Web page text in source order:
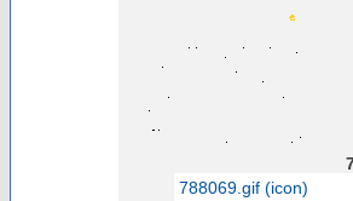
788069.gif (icon)